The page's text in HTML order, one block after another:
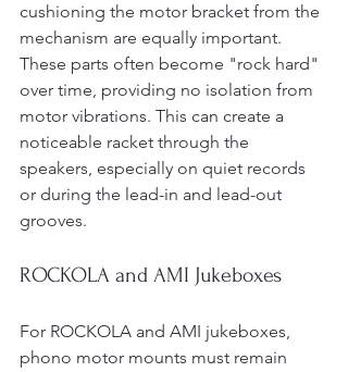
cushioning the motor bracket from the
mechanism are equally important.
These parts often become "rock hard"
over time, providing no isolation from
motor vibrations. This can create a
noticeable racket through the
speakers, especially on quiet records
or during the lead-in and lead-out
grooves.
ROCKOLA and AMI Jukeboxes
For ROCKOLA and AMI jukeboxes,
phono motor mounts must remain